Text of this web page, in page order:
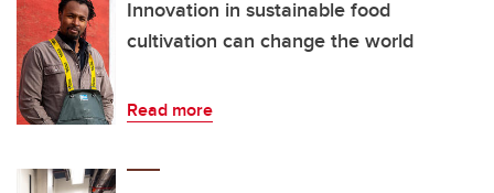
Innovation in sustainable food
cultivation can change the world
Read more